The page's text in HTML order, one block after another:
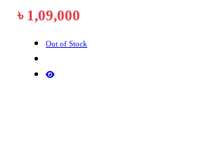
৳ 1,09,000
Out of Stock